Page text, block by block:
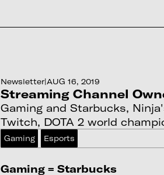
Newsletter|AUG 16, 2019
Streaming Channel
Gaming and Starbucks,
Twitch, DOTA 2 world
Gaming Esports
Gaming = Starbucks